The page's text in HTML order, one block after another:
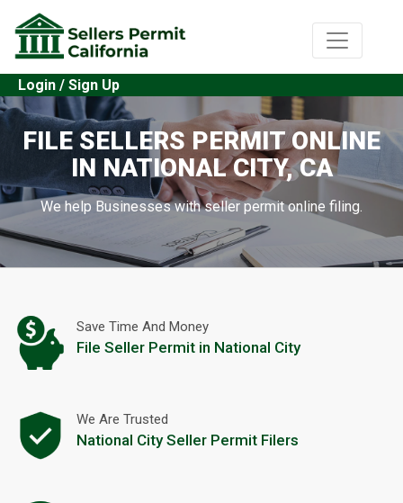
Login / Sign Up
FILE SELLERS PERMIT ONLINE
IN NATIONAL CITY, CA
We help Businesses with seller permit online filing.
Save Time And Money
File Seller Permit in National City
We Are Trusted
National City Seller Permit Filers